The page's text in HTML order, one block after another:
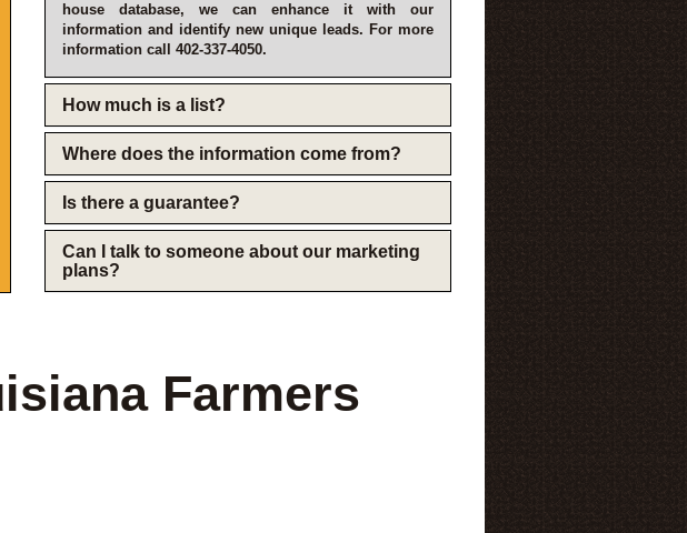
house database, we can enhance it with our
information and identify new unique leads. For more
information call 402-337-4050.
How much is a list?
Where does the information come from?
Is there a guarantee?
Can I talk to someone about our marketing
plans?
Farmers